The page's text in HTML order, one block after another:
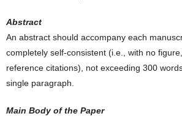
Abstract
An abstract should accompany each
completely self-consistent (i.e., with no
reference citations), not exceeding 300
single paragraph.
Main Body of the Paper